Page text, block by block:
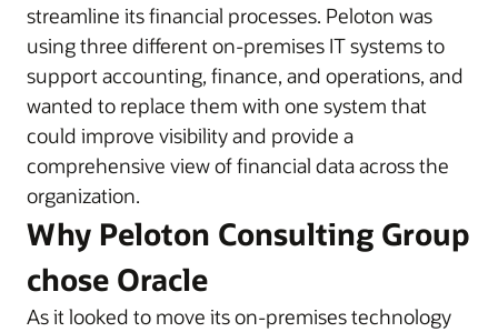
streamline its financial processes. Peloton was
using three different on-premises IT systems to
support accounting, finance, and operations, and
wanted to replace them with one system that
could improve visibility and provide a
comprehensive view of financial data across the
organization.
Why Peloton Consulting Group
chose Oracle
As it looked to move its on-premises technology